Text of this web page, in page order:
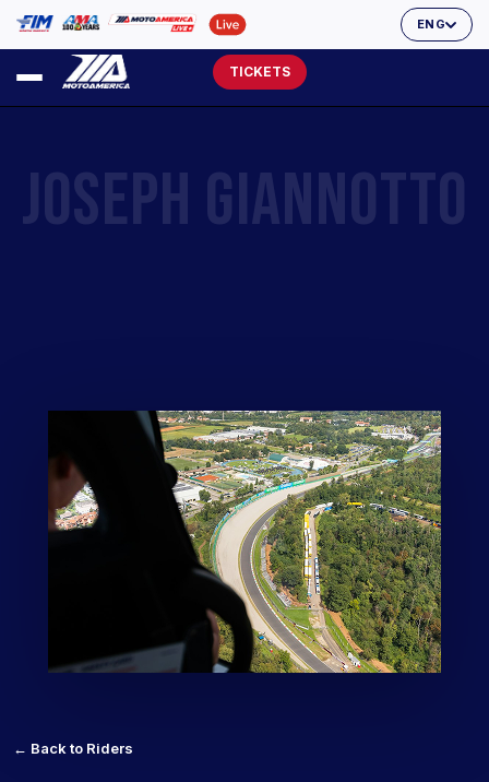
ENG
TICKETS
← Back to Riders
JOSEPH GIANNOTTO